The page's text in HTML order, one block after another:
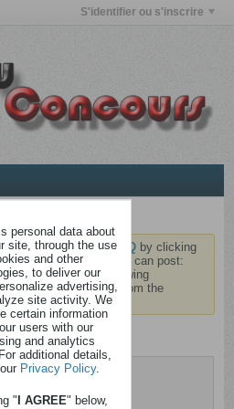
S'identifier ou s'inscrire
to check out theFAQ by clicking
toregisterbefore you can post:
proceed. To start viewing
that you want to visit from the
personal data about
site, through the use
and other
to deliver our
advertising,
site activity. We
certain information
users with our
and analytics
additional details,
Privacy Policy.
"I AGREE" below,